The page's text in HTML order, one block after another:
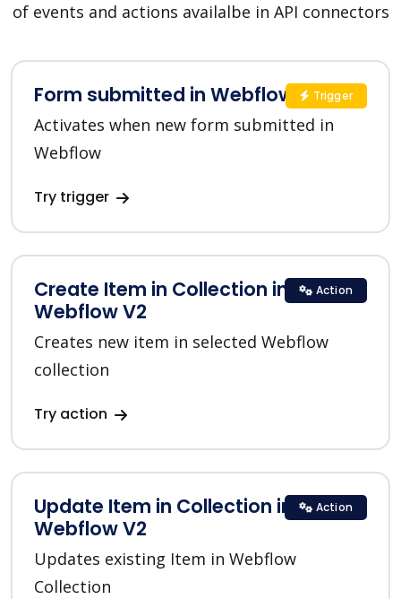
of events and actions availalbe in API connectors
Form submitted in Webflow V2
Activates when new form submitted in
Webflow
Try trigger
Trigger
Create Item in Collection in
Webflow V2
Creates new item in selected Webflow
collection
Try action
Action
Update Item in Collection in
Webflow V2
Updates existing Item in Webflow
Collection
Action